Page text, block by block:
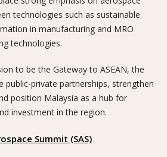
technologies such as sustainable
in manufacturing and MRO
technologies.
to be the Gateway to ASEAN, the
public-private partnerships, strengthen
position Malaysia as a hub for
investment in the region.
Summit (SAS)